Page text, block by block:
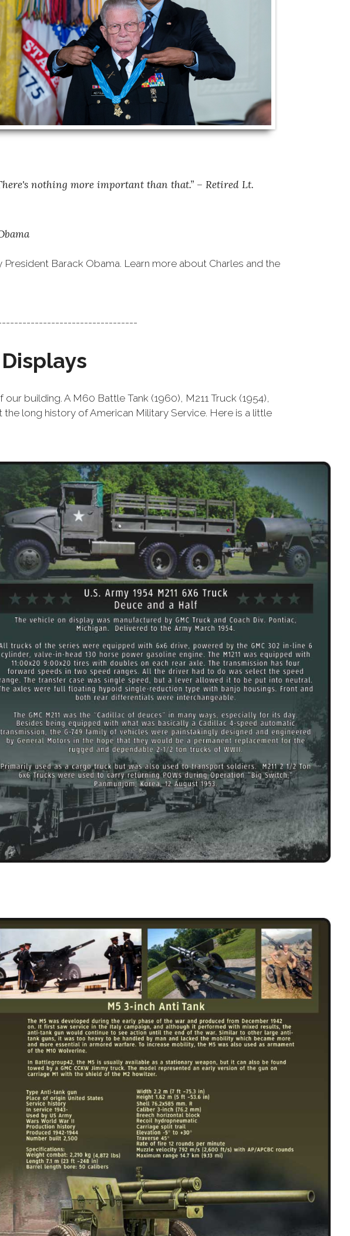
nothing more important than that.” – Retired Lt.
Barack Obama. Learn more about Charles and the
building. A M60 Battle Tank (1960), M211 Truck (1954),
long history of American Military Service. Here is a little